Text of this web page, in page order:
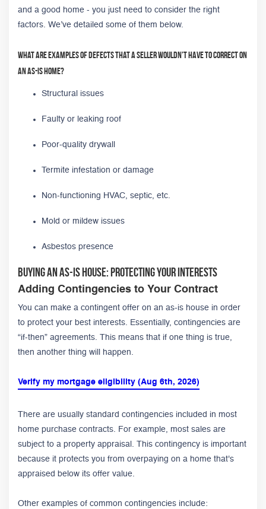
and a good home - you just need to consider the right
factors. We’ve detailed some of them below.
What are examples of defects that a seller wouldn't have to correct on
an as-is home?
Structural issues
Faulty or leaking roof
Poor-quality drywall
Termite infestation or damage
Non-functioning HVAC, septic, etc.
Mold or mildew issues
Asbestos presence
Buying an As-Is House: Protecting Your Interests
Adding Contingencies to Your Contract
You can make a contingent offer on an as-is house in order
to protect your best interests. Essentially, contingencies are
“if-then” agreements. This means that if one thing is true,
then another thing will happen.
Verify my mortgage eligibility (Aug 6th, 2026)
There are usually standard contingencies included in most
home purchase contracts. For example, most sales are
subject to a property appraisal. This contingency is important
because it protects you from overpaying on a home that's
appraised below its offer value.
Other examples of common contingencies include: